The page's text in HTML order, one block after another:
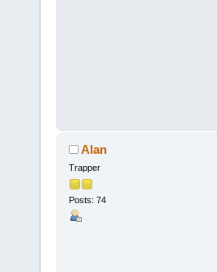
Alan
Trapper
Posts: 74